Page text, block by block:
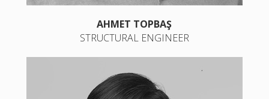
AHMET TOPBAŞ
STRUCTURAL ENGINEER